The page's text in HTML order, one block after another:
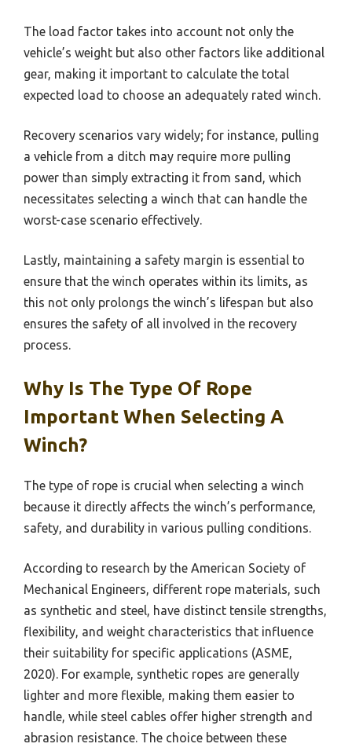
The load factor takes into account not only the
vehicle’s weight but also other factors like additional
gear, making it important to calculate the total
expected load to choose an adequately rated winch.
Recovery scenarios vary widely; for instance, pulling
a vehicle from a ditch may require more pulling
power than simply extracting it from sand, which
necessitates selecting a winch that can handle the
worst-case scenario effectively.
Lastly, maintaining a safety margin is essential to
ensure that the winch operates within its limits, as
this not only prolongs the winch’s lifespan but also
ensures the safety of all involved in the recovery
process.
Why Is The Type Of Rope
Important When Selecting A
Winch?
The type of rope is crucial when selecting a winch
because it directly affects the winch’s performance,
safety, and durability in various pulling conditions.
According to research by the American Society of
Mechanical Engineers, different rope materials, such
as synthetic and steel, have distinct tensile strengths,
flexibility, and weight characteristics that influence
their suitability for specific applications (ASME,
2020). For example, synthetic ropes are generally
lighter and more flexible, making them easier to
handle, while steel cables offer higher strength and
abrasion resistance. The choice between these